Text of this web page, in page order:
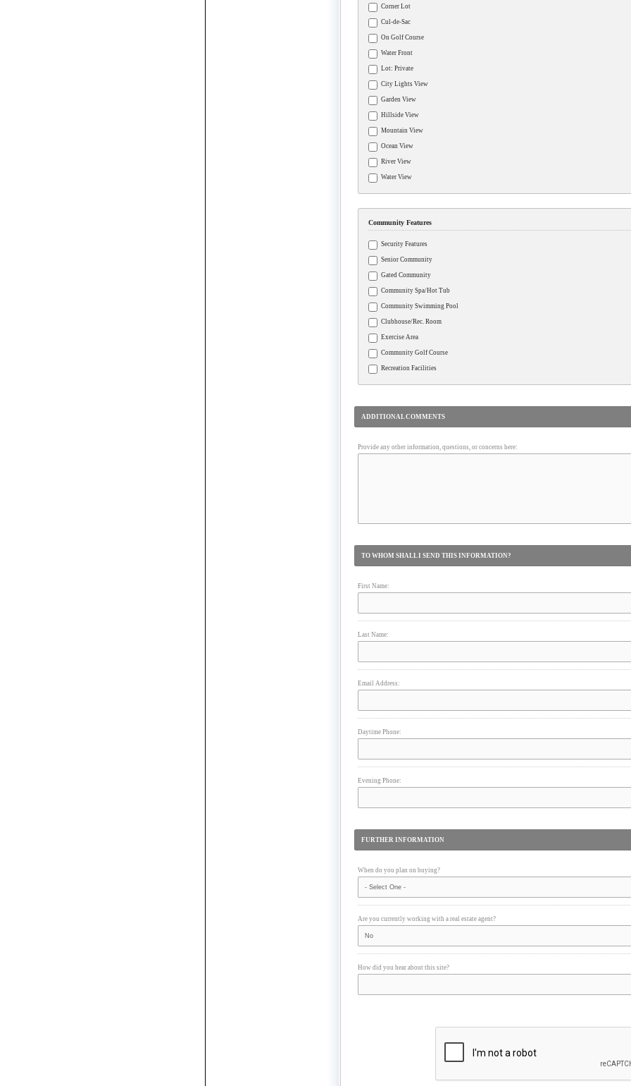
Corner Lot
Cul-de-Sac
On Golf Course
Water Front
Lot: Private
City Lights View
Garden View
Hillside View
Mountain View
Ocean View
River View
Water View
Community Features
Security Features
Senior Community
Gated Community
Community Spa/Hot Tub
Community Swimming Pool
Clubhouse/Rec. Room
Exercise Area
Community Golf Course
Recreation Facilities
ADDITIONAL COMMENTS
Provide any other information, questions, or concerns here:
TO WHOM SHALL I SEND THIS INFORMATION?
First Name:
Last Name:
Email Address:
Daytime Phone:
Evening Phone:
FURTHER INFORMATION
When do you plan on buying?
Are you currently working with a real estate agent?
How did you hear about this site?